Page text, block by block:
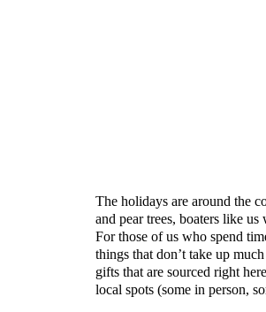
The holidays are around the
and pear trees, boaters like
For those of us who spend
things that don’t take up
gifts that are sourced right
local spots (some in person,